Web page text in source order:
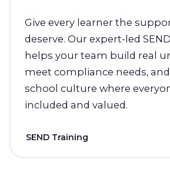
Give every learner the
deserve. Our expert-led
helps your team build real
meet compliance needs,
school culture where
included and valued.
SEND Training